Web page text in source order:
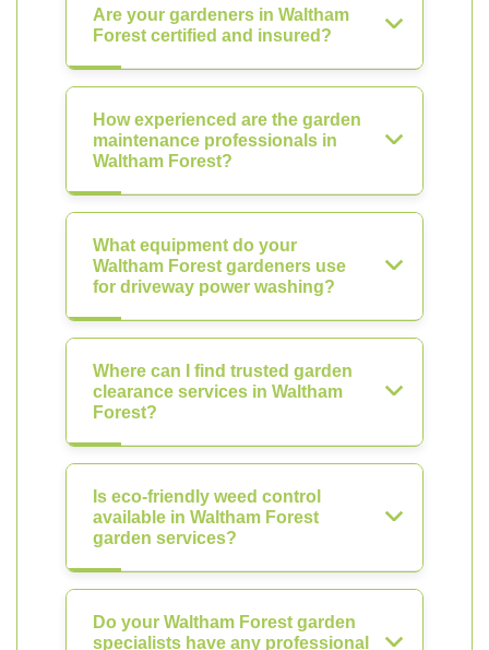
Are your gardeners in Waltham
Forest certified and insured?
How experienced are the garden
maintenance professionals in
Waltham Forest?
What equipment do your
Waltham Forest gardeners use
for driveway power washing?
Where can I find trusted garden
clearance services in Waltham
Forest?
Is eco-friendly weed control
available in Waltham Forest
garden services?
Do your Waltham Forest garden
specialists have any professional